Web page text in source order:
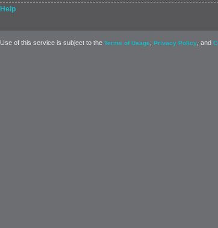
Help
Use of this service is subject to the Terms of Usage Privacy Policy , and